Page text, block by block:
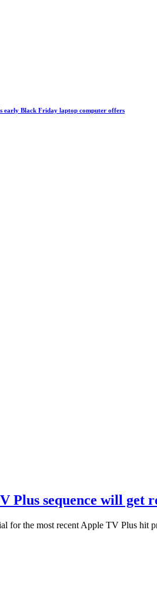
early Black Friday laptop computer offers
Plus sequence will get
for the most recent Apple TV Plus hit